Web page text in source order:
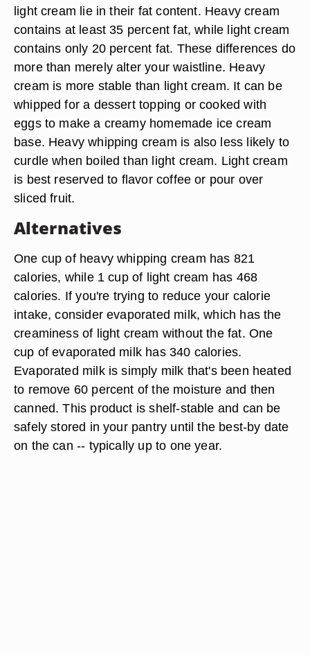
light cream lie in their fat content. Heavy cream
contains at least 35 percent fat, while light cream
contains only 20 percent fat. These differences do
more than merely alter your waistline. Heavy
cream is more stable than light cream. It can be
whipped for a dessert topping or cooked with
eggs to make a creamy homemade ice cream
base. Heavy whipping cream is also less likely to
curdle when boiled than light cream. Light cream
is best reserved to flavor coffee or pour over
sliced fruit.
Alternatives
One cup of heavy whipping cream has 821
calories, while 1 cup of light cream has 468
calories. If you're trying to reduce your calorie
intake, consider evaporated milk, which has the
creaminess of light cream without the fat. One
cup of evaporated milk has 340 calories.
Evaporated milk is simply milk that's been heated
to remove 60 percent of the moisture and then
canned. This product is shelf-stable and can be
safely stored in your pantry until the best-by date
on the can -- typically up to one year.